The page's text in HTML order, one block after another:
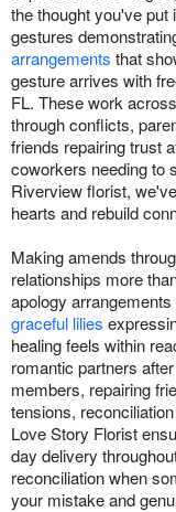
the thought you've
gestures
arrangements that
gesture arrives with
FL. These work
through conflicts,
friends repairing trust
coworkers needing to
Riverview florist,
hearts and rebuild
Making amends
relationships more
apology arrangements
graceful lilies
healing feels within
romantic partners
members, repairing
tensions,
Love Story Florist
day delivery
reconciliation when
your mistake and